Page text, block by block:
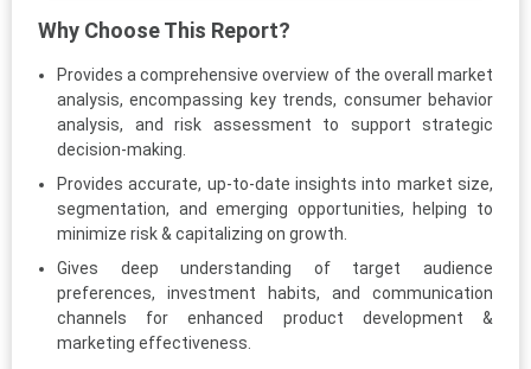
Why Choose This Report?
Provides a comprehensive overview of the overall market
analysis, encompassing key trends, consumer behavior
analysis, and risk assessment to support strategic
decision-making.
Provides accurate, up-to-date insights into market size,
segmentation, and emerging opportunities, helping to
minimize risk & capitalizing on growth.
Gives deep understanding of target audience
preferences, investment habits, and communication
channels for enhanced product development &
marketing effectiveness.